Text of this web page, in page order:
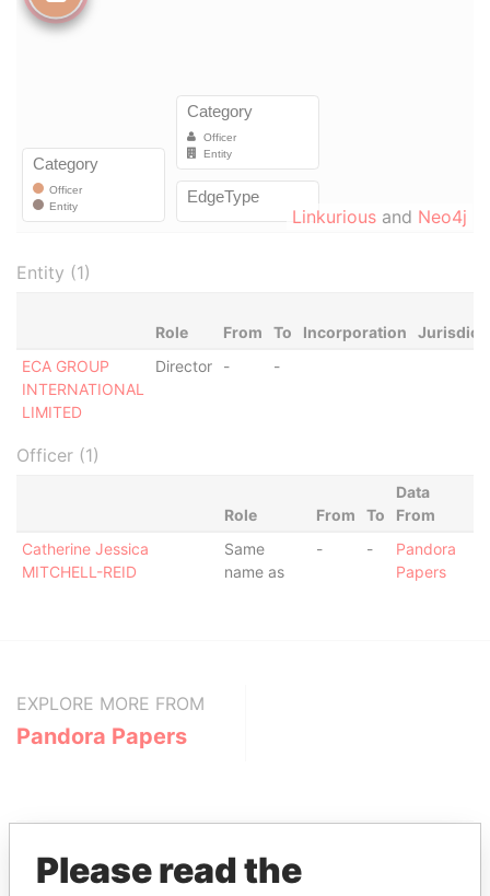
Linkurious and Neo4j
Entity (1)
Role From To Incorporation
ECA GROUP
INTERNATIONAL
LIMITED
Director - -
Officer (1)
Role From To
Data
From
Catherine Jessica
MITCHELL-REID
Same
name as
- -
Pandora
Papers
EXPLORE MORE FROM
Pandora Papers
Please read the